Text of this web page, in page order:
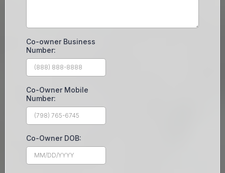
Co-owner Business
Number:
Co-Owner Mobile
Number:
Co-Owner DOB: